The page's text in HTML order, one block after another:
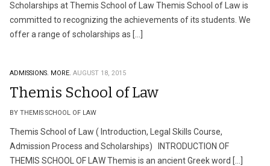
Scholarships at Themis School of Law Themis School of Law is
committed to recognizing the achievements of its students. We
offer a range of scholarships as […]
ADMISSIONS. MORE. AUGUST 18, 2015
Themis School of Law
BY THEMIS SCHOOL OF LAW
Themis School of Law ( Introduction, Legal Skills Course,
Admission Process and Scholarships) INTRODUCTION OF
THEMIS SCHOOL OF LAW Themis is an ancient Greek word […]